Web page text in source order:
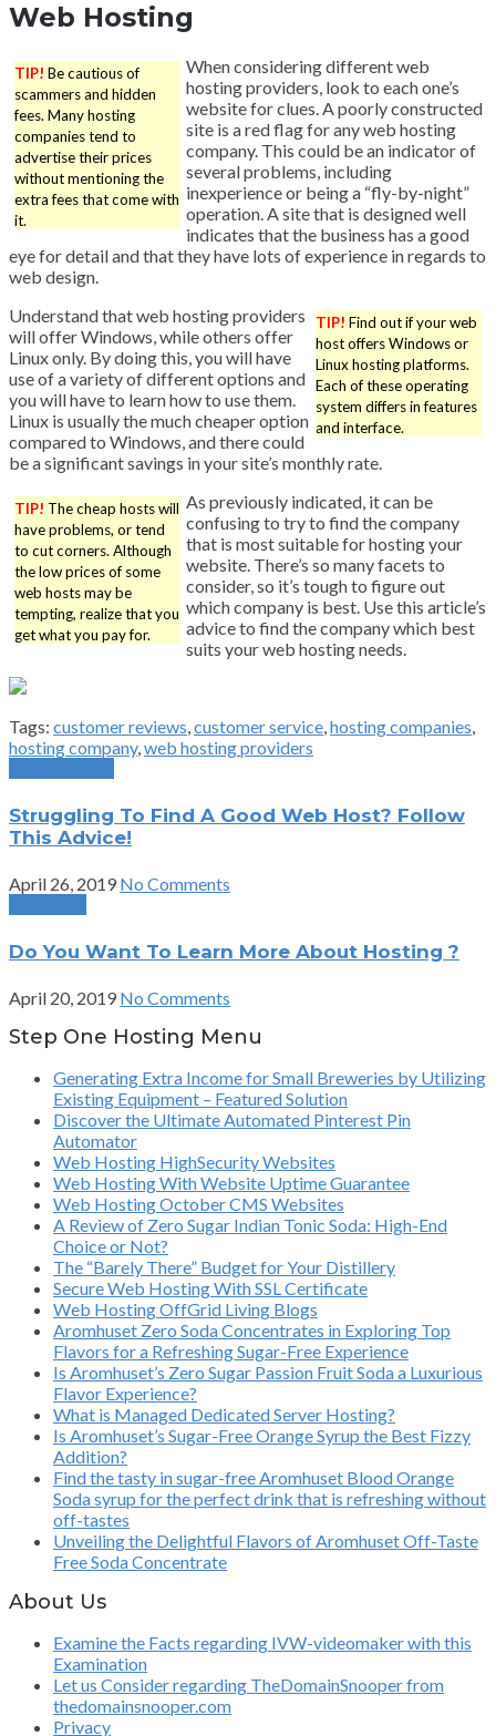
Web Hosting
TIP! Be cautious of
scammers and hidden
fees. Many hosting
companies tend to
advertise their prices
without mentioning the
extra fees that come with
it.
When considering different web
hosting providers, look to each one’s
website for clues. A poorly constructed
site is a red flag for any web hosting
company. This could be an indicator of
several problems, including
inexperience or being a “fly-by-night”
operation. A site that is designed well
indicates that the business has a good
eye for detail and that they have lots of experience in regards to
web design.
TIP! Find out if your web
host offers Windows or
Linux hosting platforms.
Each of these operating
system differs in features
and interface.
Understand that web hosting providers
will offer Windows, while others offer
Linux only. By doing this, you will have
use of a variety of different options and
you will have to learn how to use them.
Linux is usually the much cheaper option
compared to Windows, and there could
be a significant savings in your site’s monthly rate.
TIP! The cheap hosts will
have problems, or tend
to cut corners. Although
the low prices of some
web hosts may be
tempting, realize that you
get what you pay for.
As previously indicated, it can be
confusing to try to find the company
that is most suitable for hosting your
website. There’s so many facets to
consider, so it’s tough to figure out
which company is best. Use this article’s
advice to find the company which best
suits your web hosting needs.
Tags: customer reviews,customer service,hosting companies,
hosting company,web hosting providers
Struggling To Find A Good Web Host? Follow
This Advice!
April 26, 2019 No Comments
Do You Want To Learn More About Hosting ?
April 20, 2019 No Comments
Step One Hosting Menu
Generating Extra Income for Small Breweries by Utilizing
Existing Equipment – Featured Solution
Discover the Ultimate Automated Pinterest Pin
Automator
Web Hosting HighSecurity Websites
Web Hosting With Website Uptime Guarantee
Web Hosting October CMS Websites
A Review of Zero Sugar Indian Tonic Soda: High-End
Choice or Not?
The “Barely There” Budget for Your Distillery
Secure Web Hosting With SSL Certificate
Web Hosting OffGrid Living Blogs
Aromhuset Zero Soda Concentrates in Exploring Top
Flavors for a Refreshing Sugar-Free Experience
Is Aromhuset’s Zero Sugar Passion Fruit Soda a Luxurious
Flavor Experience?
What is Managed Dedicated Server Hosting?
Is Aromhuset’s Sugar-Free Orange Syrup the Best Fizzy
Addition?
Find the tasty in sugar-free Aromhuset Blood Orange
Soda syrup for the perfect drink that is refreshing without
off-tastes
Unveiling the Delightful Flavors of Aromhuset Off-Taste
Free Soda Concentrate
About Us
Examine the Facts regarding IVW-videomaker with this
Examination
Let us Consider regarding TheDomainSnooper from
thedomainsnooper.com
Privacy